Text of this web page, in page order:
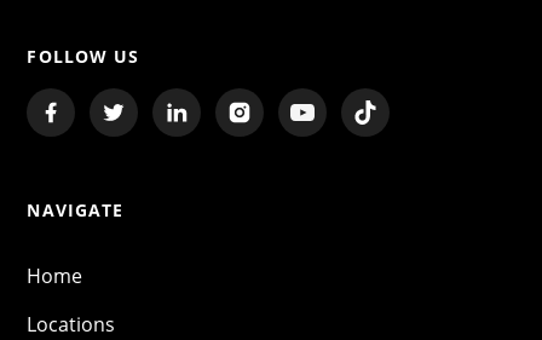
FOLLOW US
NAVIGATE
Home
Locations